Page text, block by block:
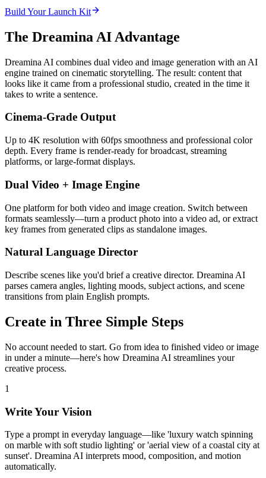
Build Your Launch Kit
The Dreamina AI Advantage
Dreamina AI combines dual video and image generation with an AI
engine trained on cinematic storytelling. The result: content that
looks like it came from a professional studio, created in the time it
takes to write a sentence.
Cinema-Grade Output
Up to 4K resolution with 60fps smoothness and professional color
depth. Every frame is render-ready for broadcast, streaming
platforms, or large-format displays.
Dual Video + Image Engine
One platform for both video and image creation. Switch between
formats seamlessly—turn a product photo into a video ad, or extract
key frames from generated clips as standalone images.
Natural Language Director
Describe scenes like you'd brief a creative director. Dreamina AI
parses camera angles, lighting moods, subject actions, and scene
transitions from plain English prompts.
Create in Three Simple Steps
No account needed to start. Go from idea to finished video or image
in under a minute—here's how Dreamina AI streamlines your
creative process.
1
Write Your Vision
Type a prompt in everyday language—like 'luxury watch spinning
on marble with soft studio lighting' or 'aerial view of a coastal city at
sunset'. Dreamina AI interprets mood, composition, and motion
automatically.